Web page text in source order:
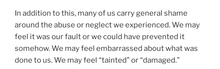
In addition to this, many of us carry general shame
around the abuse or neglect we experienced. We may
feel it was our fault or we could have prevented it
somehow. We may feel embarrassed about what was
done to us. We may feel “tainted” or “damaged.”